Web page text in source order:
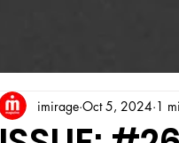
imirage Oct 5, 2024 1